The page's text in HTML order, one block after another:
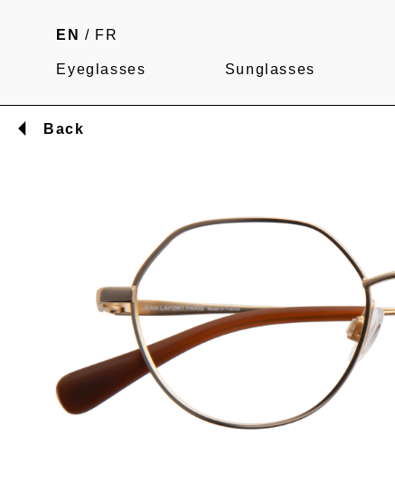
EN / FR
Eyeglasses Sunglasses
Back